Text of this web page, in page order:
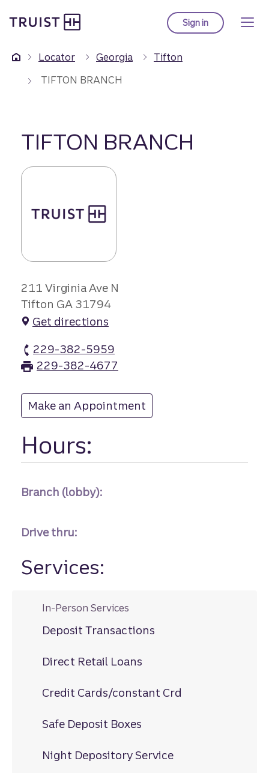
to
content
Sign into Truist online
Locator Georgia
Tifton
TIFTON BRANCH
TIFTON BRANCH
211 Virginia Ave N
Tifton GA 31794
Get directions
229-382-5959
Tifton branch Phone
229-382-4677
Make an Appointment
Hours:
Branch (lobby):
Drive thru:
Services:
In-Person Services
Deposit Transactions
Direct Retail Loans
Credit Cards/constant Crd
Safe Deposit Boxes
Night Depository Service